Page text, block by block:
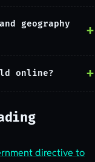
geography
online?
directive to